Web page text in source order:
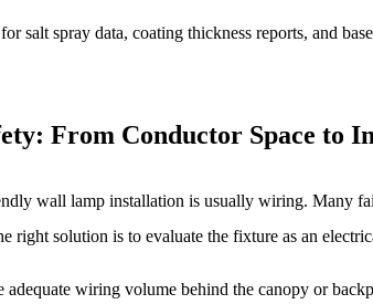
salt spray data, coating thickness reports, and
From Conductor Space to
wall lamp installation is usually wiring. Many
right solution is to evaluate the fixture as an
wiring volume behind the canopy or